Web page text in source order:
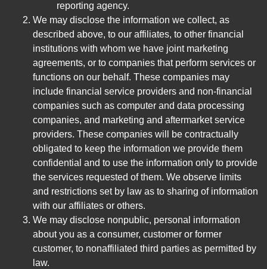
reporting agency.
We may disclose the information we collect, as
described above, to our affiliates, to other financial
institutions with whom we have joint marketing
agreements, or to companies that perform services or
functions on our behalf. These companies may
include financial service providers and non-financial
companies such as computer and data processing
companies, and marketing and aftermarket service
providers. These companies will be contractually
obligated to keep the information we provide them
confidential and to use the information only to provide
the services requested of them. We observe limits
and restrictions set by law as to sharing of information
with our affiliates or others.
We may disclose nonpublic, personal information
about you as a consumer, customer or former
customer, to nonaffiliated third parties as permitted by
law.